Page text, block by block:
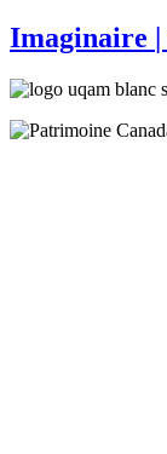
Imaginaire